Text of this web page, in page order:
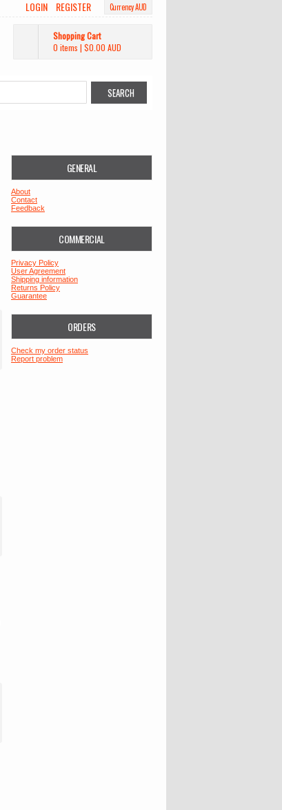
Currency AUD
LOGIN REGISTER
Shopping Cart
0 items | $0.00 AUD
GENERAL
About
Contact
Feedback
COMMERCIAL
Privacy Policy
User Agreement
Shipping information
Returns Policy
Guarantee
ORDERS
Check my order status
Report problem